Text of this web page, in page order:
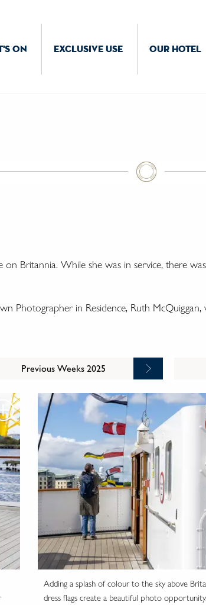
ON EXCLUSIVE USE OUR HOTEL
Britannia. While she was in service, there
Photographer in Residence, Ruth
Previous Weeks 2025
Adding a splash of colour to the sky above
dress flags create a beautiful photo opportunity.